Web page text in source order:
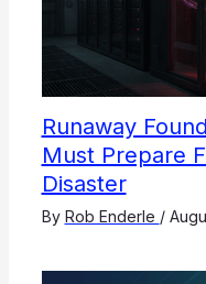
Runaway
Must Prepare
Disaster
By Rob Enderle /